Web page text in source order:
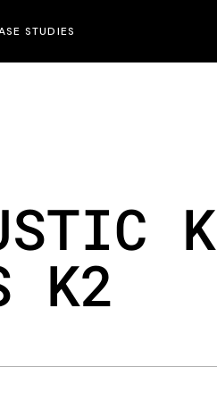
STUDIES
K
K2